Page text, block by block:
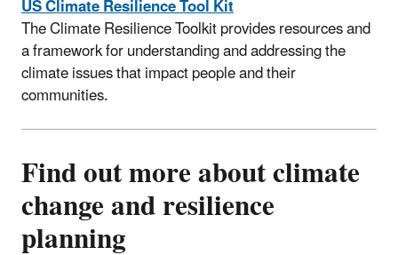
US Climate Resilience Tool Kit
The Climate Resilience Toolkit provides resources and
a framework for understanding and addressing the
climate issues that impact people and their
communities.
Find out more about climate
change and resilience
planning